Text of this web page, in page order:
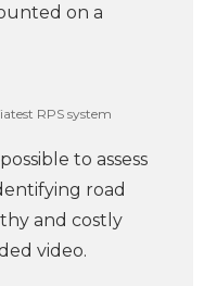
on a
RPS system
to assess
road
and costly
video.